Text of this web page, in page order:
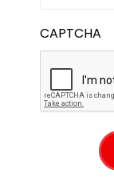
CAPTCHA